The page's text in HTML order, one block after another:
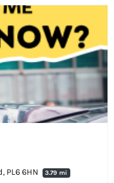
PL6 6HN
3.79 mi